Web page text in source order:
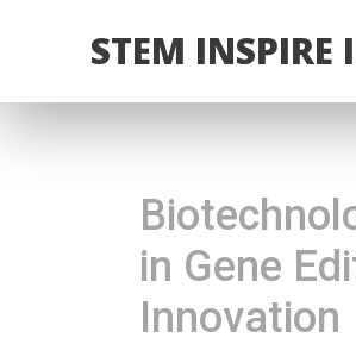
STEM INSPIRE
in Gene
Innovation